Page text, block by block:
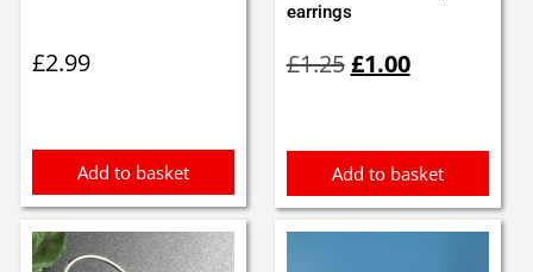
£2.99
Add to basket
earrings
£1.25price
£1.00price
Add to basket